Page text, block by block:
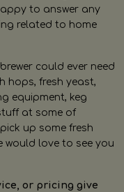
to answer any
related to home
could ever need
hops, fresh yeast,
equipment, keg
at some of
up some fresh
would love to see you
or pricing give